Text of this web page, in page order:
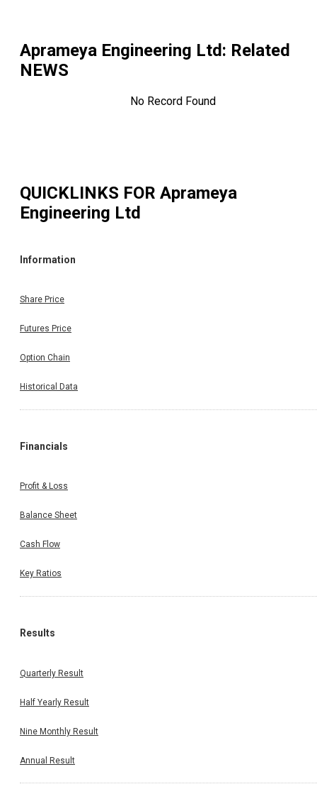
Aprameya Engineering Ltd: Related
NEWS
No Record Found
QUICKLINKS FOR Aprameya
Engineering Ltd
Information
Share Price
Futures Price
Option Chain
Historical Data
Financials
Profit & Loss
Balance Sheet
Cash Flow
Key Ratios
Results
Quarterly Result
Half Yearly Result
Nine Monthly Result
Annual Result